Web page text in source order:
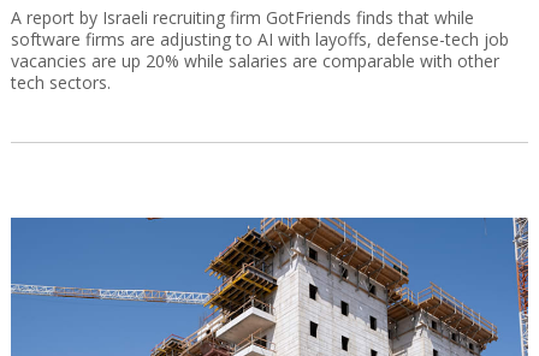
A report by Israeli recruiting firm GotFriends finds that while
software firms are adjusting to AI with layoffs, defense-tech job
vacancies are up 20% while salaries are comparable with other
tech sectors.